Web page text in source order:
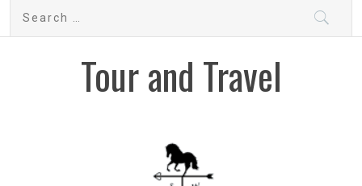
Search
Tour and Travel